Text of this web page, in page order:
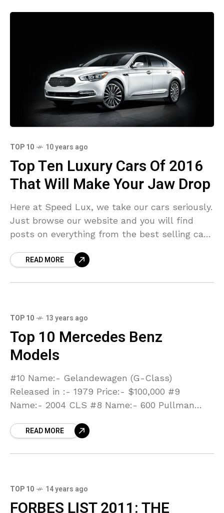
TOP 10 10 years ago
Top Ten Luxury Cars Of 2016
That Will Make Your Jaw Drop
Here at Speed Lux, we take our cars seriously.
Just browse our website and you will find
posts on everything from the best selling cars
READ MORE
TOP 10 13 years ago
Top 10 Mercedes Benz
Models
#10 Name:- Gelandewagen (G-Class)
Released in :- 1979 Price:- $100,000 #9
Name:- 2004 CLS #8 Name:- 600 Pullman
Released in:- 2011 #6 Name:-
READ MORE
TOP 10 14 years ago
FORBES LIST 2011: THE